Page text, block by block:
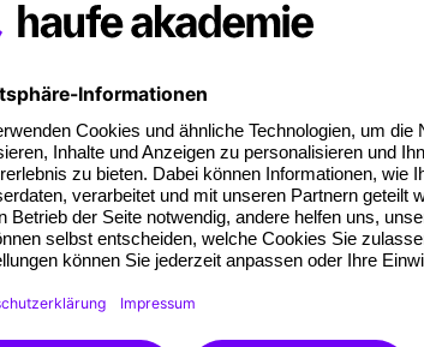
to initiate a real change towards more
can do digitally too.
of participation.
standard for
competences you
will receive an Open